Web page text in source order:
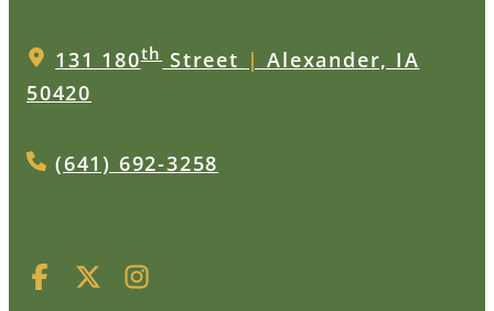
131 180thStreet | Alexander, IA
50420
(641) 692-3258